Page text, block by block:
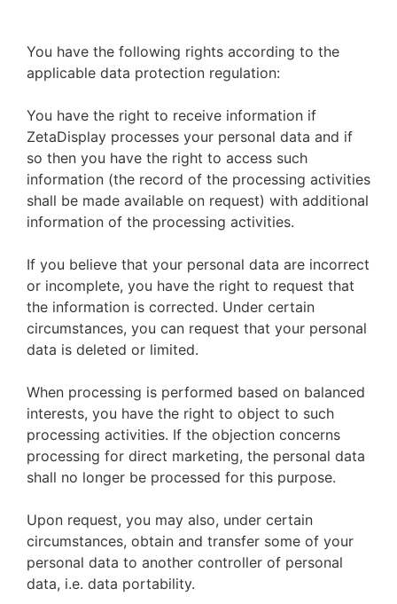
You have the following rights according to the
applicable data protection regulation:
You have the right to receive information if
ZetaDisplay processes your personal data and if
so then you have the right to access such
information (the record of the processing activities
shall be made available on request) with additional
information of the processing activities.
If you believe that your personal data are incorrect
or incomplete, you have the right to request that
the information is corrected. Under certain
circumstances, you can request that your personal
data is deleted or limited.
When processing is performed based on balanced
interests, you have the right to object to such
processing activities. If the objection concerns
processing for direct marketing, the personal data
shall no longer be processed for this purpose.
Upon request, you may also, under certain
circumstances, obtain and transfer some of your
personal data to another controller of personal
data, i.e. data portability.